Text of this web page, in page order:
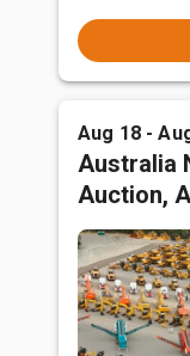
Aug 18 -
Australia
Auction,